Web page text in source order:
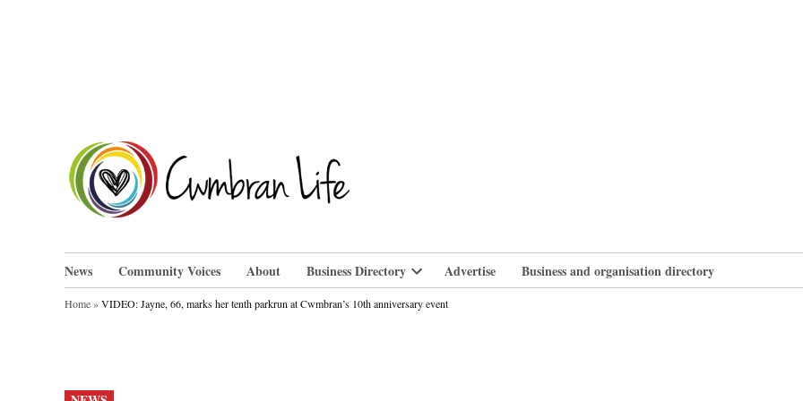
News Community Voices About Business Directory
Open
dropdown
menu
Advertise Business and organisation directory
Home»VIDEO: Jayne, 66, marks her tenth parkrun at Cwmbran’s 10th anniversary event
POSTED